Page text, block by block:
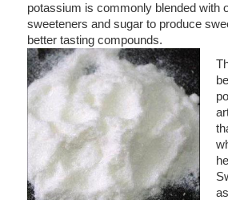
potassium is commonly blended with
sweeteners and sugar to produce
better tasting compounds.